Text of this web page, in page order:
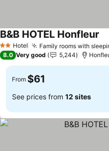
2 StarsHotel Family rooms with
B&B HOTEL Honfleur
8.0 Very good 5,244
From $61
See prices from 12 sites